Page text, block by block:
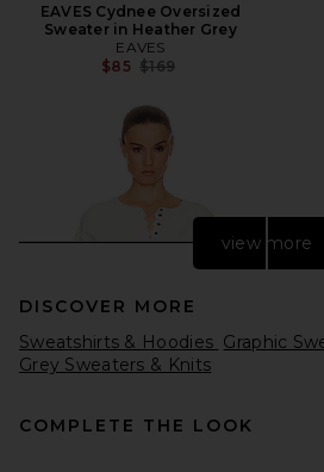
EAVES Cydnee Oversized
Sweater in Heather Grey
EAVES
$85 Previous price:
$169
view more
DISCOVER MORE
Sweatshirts & Hoodies Graphic
Grey Sweaters & Knits
COMPLETE THE LOOK